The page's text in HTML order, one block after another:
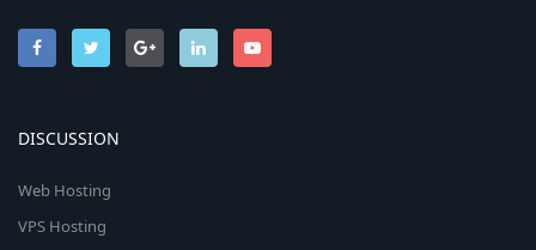
DISCUSSION
Web Hosting
VPS Hosting